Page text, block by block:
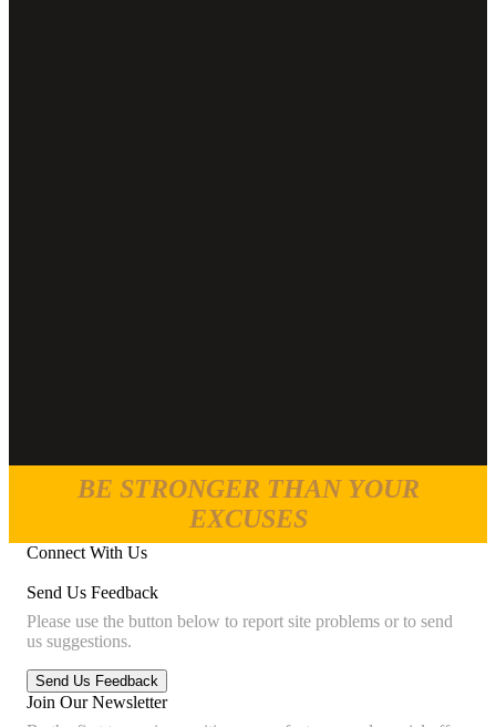
BE STRONGER THAN YOUR
EXCUSES
Connect With Us
Send Us Feedback
Please use the button below to report site problems or to send
us suggestions.
Join Our Newsletter